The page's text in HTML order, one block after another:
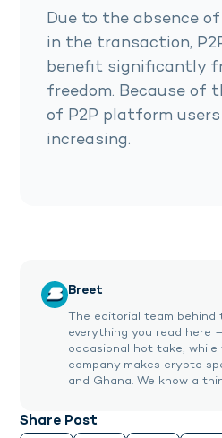
Due to the absence
in the transaction,
benefit significantly
freedom. Because of
of P2P platform
increasing.
Breet
The editorial team behind
everything you read here
occasional hot take,
company makes crypto
and Ghana. We know a
Share Post